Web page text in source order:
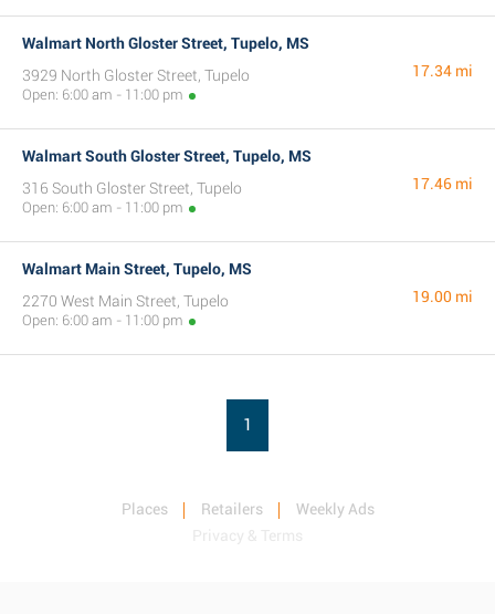
Walmart North Gloster Street, Tupelo, MS
3929 North Gloster Street, Tupelo
Open: 6:00 am - 11:00 pm
17.34 mi
Walmart South Gloster Street, Tupelo, MS
316 South Gloster Street, Tupelo
Open: 6:00 am - 11:00 pm
17.46 mi
Walmart Main Street, Tupelo, MS
2270 West Main Street, Tupelo
Open: 6:00 am - 11:00 pm
19.00 mi
1
Places Retailers
Weekly Ads